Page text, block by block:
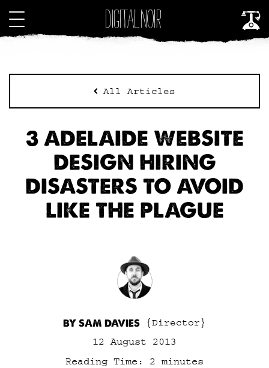
All Articles
3 ADELAIDE WEBSITE
DESIGN HIRING
DISASTERS TO AVOID
LIKE THE PLAGUE
BY SAM DAVIES
{Director}
12 August 2013
Reading Time:
2 minutes